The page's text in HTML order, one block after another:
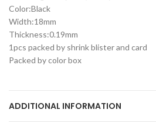
Color:Black
Width:18mm
Thickness:0.19mm
1pcs packed by shrink blister and card
Packed by color box
ADDITIONAL INFORMATION